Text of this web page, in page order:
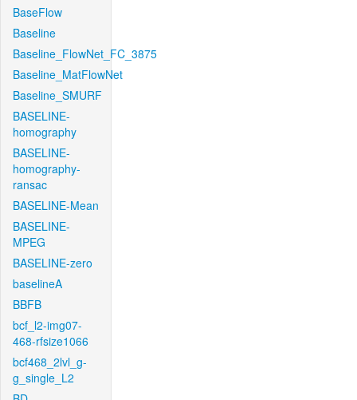
BaseFlow
Baseline
Baseline_FlowNet_FC_3875
Baseline_MatFlowNet
Baseline_SMURF
BASELINE-
homography
BASELINE-
homography-
ransac
BASELINE-Mean
BASELINE-
MPEG
BASELINE-zero
baselineA
BBFB
bcf_l2-img07-
468-rfsize1066
bcf468_2lvl_g-
g_single_L2